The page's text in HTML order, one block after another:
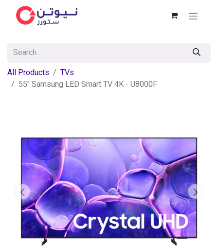
All Products
TVs
55" Samsung LED Smart TV 4K - U8000F